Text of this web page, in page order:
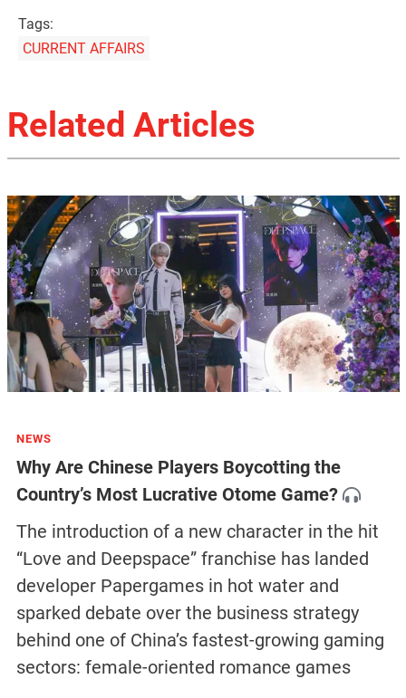
Tags:
CURRENT AFFAIRS
Related Articles
NEWS
Why Are Chinese Players Boycotting the
Country’s Most Lucrative Otome Game?
The introduction of a new character in the hit
“Love and Deepspace” franchise has landed
developer Papergames in hot water and
sparked debate over the business strategy
behind one of China’s fastest-growing gaming
sectors: female-oriented romance games